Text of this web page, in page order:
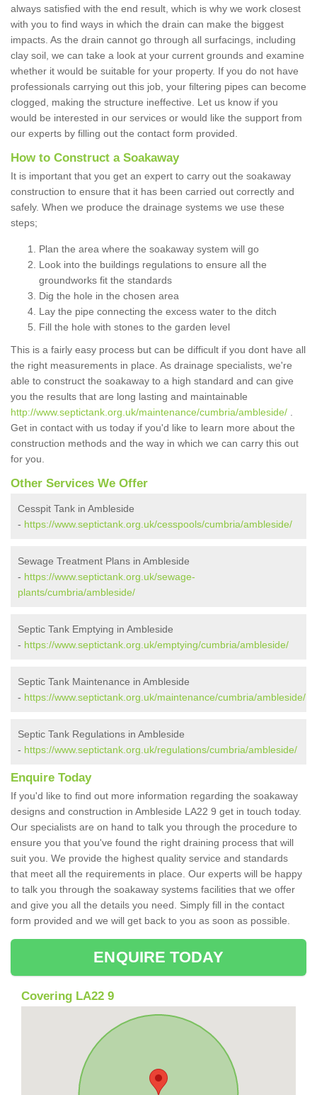
always satisfied with the end result, which is why we work closest
with you to find ways in which the drain can make the biggest
impacts. As the drain cannot go through all surfacings, including
clay soil, we can take a look at your current grounds and examine
whether it would be suitable for your property. If you do not have
professionals carrying out this job, your filtering pipes can become
clogged, making the structure ineffective. Let us know if you
would be interested in our services or would like the support from
our experts by filling out the contact form provided.
How to Construct a Soakaway
It is important that you get an expert to carry out the soakaway
construction to ensure that it has been carried out correctly and
safely. When we produce the drainage systems we use these
steps;
Plan the area where the soakaway system will go
Look into the buildings regulations to ensure all the
groundworks fit the standards
Dig the hole in the chosen area
Lay the pipe connecting the excess water to the ditch
Fill the hole with stones to the garden level
This is a fairly easy process but can be difficult if you dont have all
the right measurements in place. As drainage specialists, we're
able to construct the soakaway to a high standard and can give
you the results that are long lasting and maintainable
http://www.septictank.org.uk/maintenance/cumbria/ambleside/
Get in contact with us today if you'd like to learn more about the
construction methods and the way in which we can carry this out
for you.
Other Services We Offer
Cesspit Tank in Ambleside
- https://www.septictank.org.uk/cesspools/cumbria/ambleside/
Sewage Treatment Plans in Ambleside
- https://www.septictank.org.uk/sewage-
plants/cumbria/ambleside/
Septic Tank Emptying in Ambleside
- https://www.septictank.org.uk/emptying/cumbria/ambleside/
Septic Tank Maintenance in Ambleside
- https://www.septictank.org.uk/maintenance/cumbria/ambleside/
Septic Tank Regulations in Ambleside
- https://www.septictank.org.uk/regulations/cumbria/ambleside/
Enquire Today
If you'd like to find out more information regarding the soakaway
designs and construction in Ambleside LA22 9 get in touch today.
Our specialists are on hand to talk you through the procedure to
ensure you that you've found the right draining process that will
suit you. We provide the highest quality service and standards
that meet all the requirements in place. Our experts will be happy
to talk you through the soakaway systems facilities that we offer
and give you all the details you need. Simply fill in the contact
form provided and we will get back to you as soon as possible.
ENQUIRE TODAY
Covering LA22 9